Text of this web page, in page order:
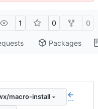
1 0 0
Packages
macro-install ...